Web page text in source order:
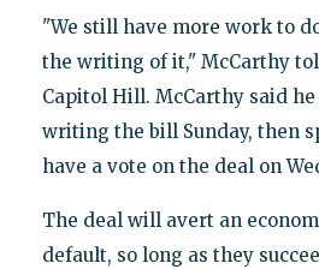
"We still have more work to
the writing of it," McCarthy
Capitol Hill. McCarthy said
writing the bill Sunday, then
have a vote on the deal on
The deal will avert an
default, so long as they